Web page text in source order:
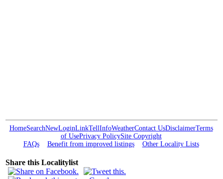
HomeSearchNewLoginLinkTellInfoWeatherContact UsDisclaimerTerms
of UsePrivacy PolicySite Copyright
FAQs
Benefit from improved listings Other Locality Lists
Share this Localitylist